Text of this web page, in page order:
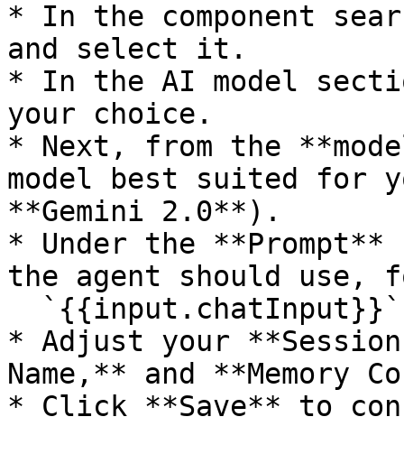
* In the component
and select it.
* In the AI model
your choice.
* Next, from the
model best suited for
**Gemini 2.0**).
* Under the
the agent should use,
* Adjust your
Name,** and **Memory
* Click **Save** to